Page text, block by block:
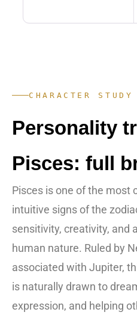
CHARACTER STUDY
Personality
Pisces: full
Pisces is one of the most
intuitive signs of the
sensitivity, creativity, and
human nature. Ruled by
associated with Jupiter,
is naturally drawn to
expression, and helping